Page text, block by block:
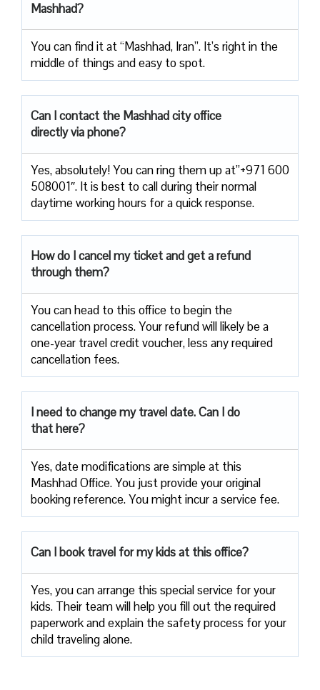
Mashhad?
You can find it at “Mashhad, Iran”. It’s right in the
middle of things and easy to spot.
Can I contact the Mashhad city office
directly via phone?
Yes, absolutely! You can ring them up at”+971 600
508001″. It is best to call during their normal
daytime working hours for a quick response.
How do I cancel my ticket and get a refund
through them?
You can head to this office to begin the
cancellation process. Your refund will likely be a
one-year travel credit voucher, less any required
cancellation fees.
I need to change my travel date. Can I do
that here?
Yes, date modifications are simple at this
Mashhad Office. You just provide your original
booking reference. You might incur a service fee.
Can I book travel for my kids at this office?
Yes, you can arrange this special service for your
kids. Their team will help you fill out the required
paperwork and explain the safety process for your
child traveling alone.